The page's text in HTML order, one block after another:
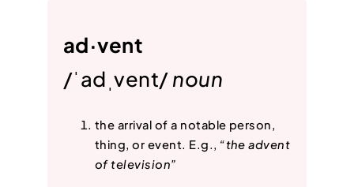
ad·vent
/ˈadˌvent/noun
the arrival of a notable person,
thing, or event. E.g., “the advent
of television”